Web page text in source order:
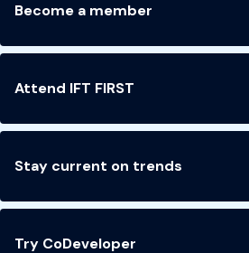
Become a member
Attend IFT FIRST
Stay current on trends
Try CoDeveloper